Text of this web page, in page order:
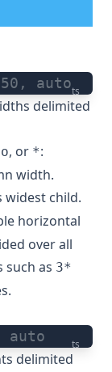
ts
auto
delimited
, or *:
width.
widest child.
horizontal
over all
such as 3*
ts
delimited